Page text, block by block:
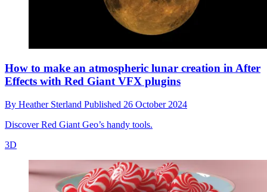
How to make an atmospheric lunar creation in After
Effects with Red Giant VFX plugins
By Heather Sterland Published 26 October 2024
Discover Red Giant Geo’s handy tools.
3D